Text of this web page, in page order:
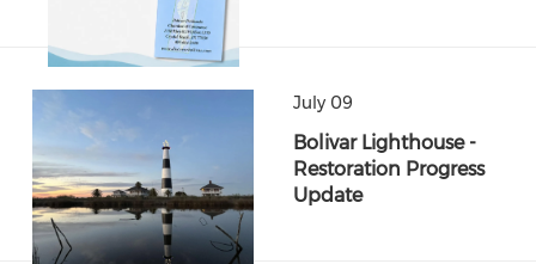
July 09
Bolivar Lighthouse -
Restoration Progress
Update